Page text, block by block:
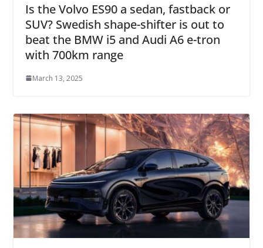
Is the Volvo ES90 a sedan, fastback or
SUV? Swedish shape-shifter is out to
beat the BMW i5 and Audi A6 e-tron
with 700km range
March 13, 2025